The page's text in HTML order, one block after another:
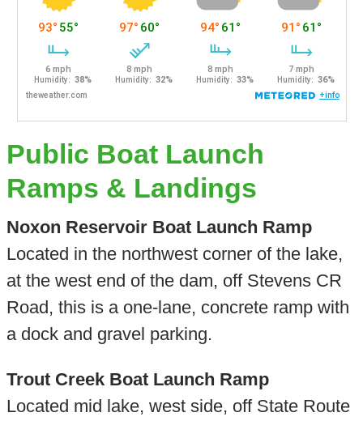
Public Boat Launch
Ramps & Landings
Noxon Reservoir Boat Launch Ramp
Located in the northwest corner of the lake,
at the west end of the dam, off Stevens CR
Road, this is a one-lane, concrete ramp with
a dock and gravel parking.
Trout Creek Boat Launch Ramp
Located mid lake, west side, off State Route